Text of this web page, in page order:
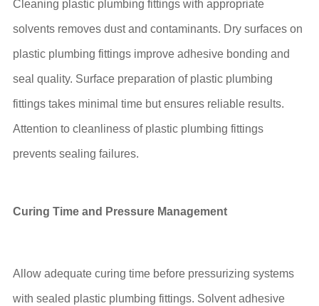
Cleaning plastic plumbing fittings with appropriate
solvents removes dust and contaminants. Dry surfaces on
plastic plumbing fittings improve adhesive bonding and
seal quality. Surface preparation of plastic plumbing
fittings takes minimal time but ensures reliable results.
Attention to cleanliness of plastic plumbing fittings
prevents sealing failures.
Curing Time and Pressure Management
Allow adequate curing time before pressurizing systems
with sealed plastic plumbing fittings. Solvent adhesive